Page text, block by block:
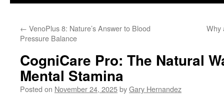
← VenoPlus 8: Nature’s Answer to Blood
Pressure Balance
Why
CogniCare Pro: The Natural
Mental Stamina
Posted on November 24, 2025byGary Hernandez